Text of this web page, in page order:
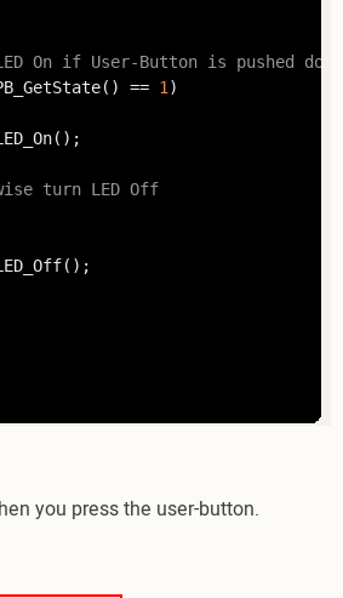
On if User-Button is pushed down
== 1 )
turn LED Off
you press the user-button.